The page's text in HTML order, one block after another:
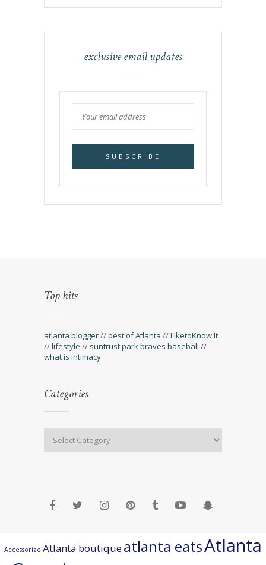
exclusive email updates
Top hits
atlanta blogger//best of Atlanta //LiketoKnow.It
//lifestyle // suntrust park braves baseball //
what is intimacy
Categories
Accessorize Atlanta boutiqueatlanta eatsAtlanta